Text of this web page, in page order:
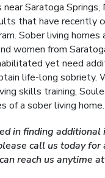
Saratoga Springs,
that have recently
Sober living homes
women from
yet need
life-long sobriety.
skills training,
of a sober living home.
in finding additional
call us today for
reach us anytime